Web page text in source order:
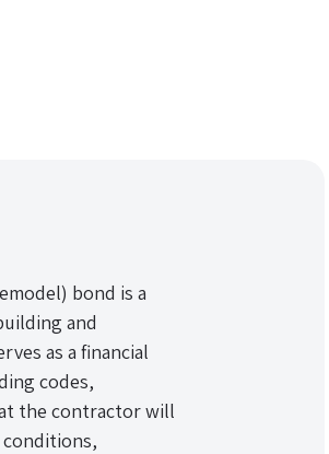
bond is a
and
as a financial
codes,
the contractor will